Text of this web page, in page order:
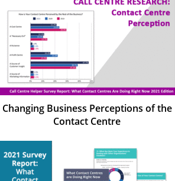
Changing Business Perceptions of the
Contact Centre